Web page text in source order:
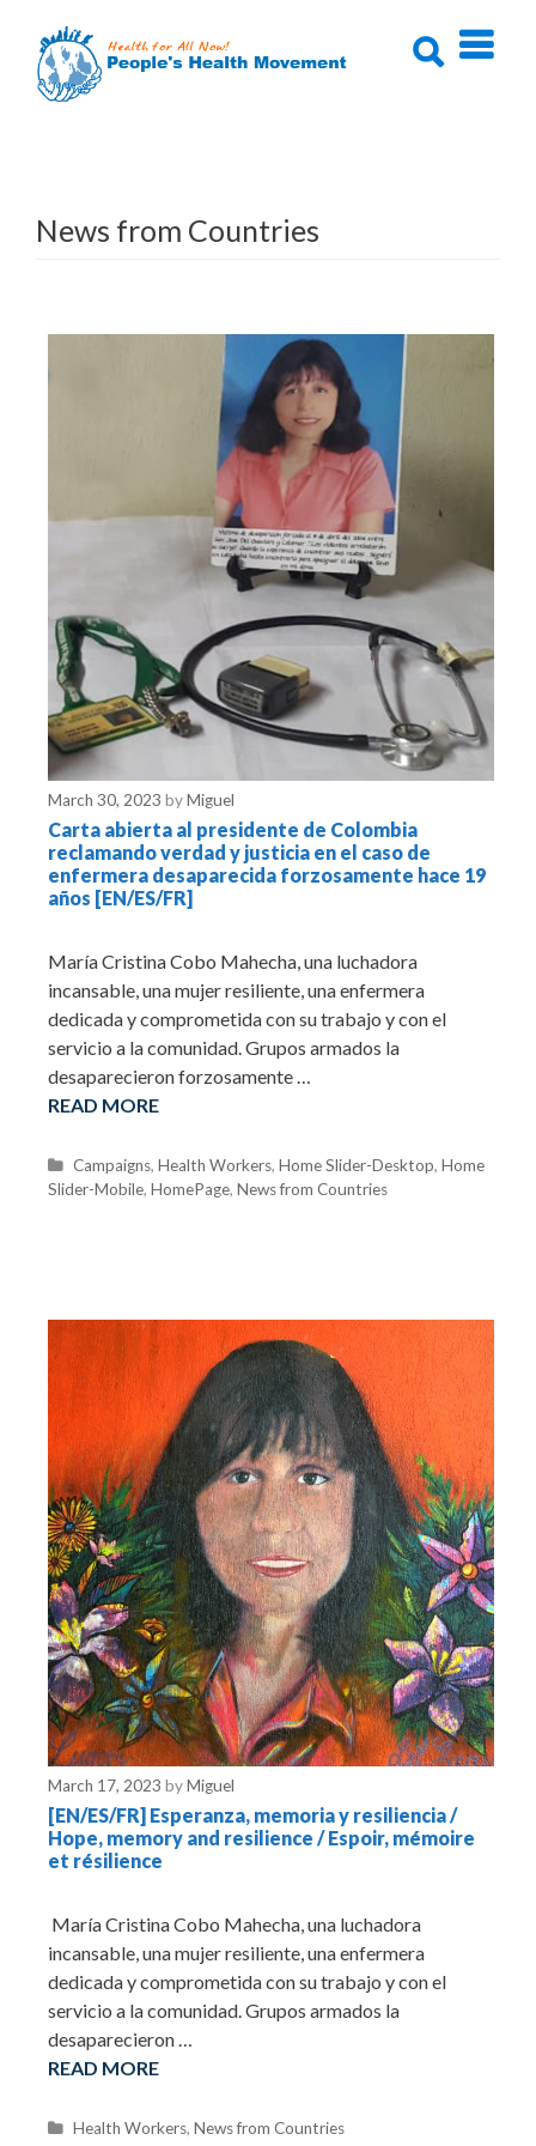
content
News from Countries
March 30, 2023 byMiguel
Carta abierta al presidente de Colombia
reclamando verdad y justicia en el caso de
enfermera desaparecida forzosamente hace 19
años [EN/ES/FR]
María Cristina Cobo Mahecha, una luchadora
incansable, una mujer resiliente, una enfermera
dedicada y comprometida con su trabajo y con el
servicio a la comunidad. Grupos armados la
desaparecieron forzosamente …
READ MORE
C
a
i
s
Campaigns,Health Workers,Home Slider-Desktop,Home
Slider-Mobile, HomePage, News from Countries
March 17, 2023 byMiguel
[EN/ES/FR] Esperanza, memoria y resiliencia /
Hope, memory and resilience / Espoir, mémoire
et résilience
María Cristina Cobo Mahecha, una luchadora
incansable, una mujer resiliente, una enfermera
dedicada y comprometida con su trabajo y con el
servicio a la comunidad. Grupos armados la
desaparecieron …
READ MORE
C
Health Workers,News from Countries